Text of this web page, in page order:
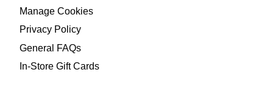
Manage Cookies
Privacy Policy
General FAQs
In-Store Gift Cards